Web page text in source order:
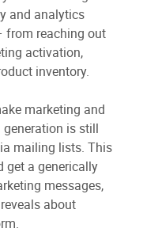
and analytics
from reaching out
activation,
inventory.
marketing and
generation is still
mailing lists. This
get a generically
messages,
about